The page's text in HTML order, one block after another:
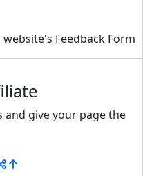
Feedback Form
give your page the